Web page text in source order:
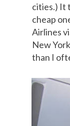
cities.) It
cheap
Airlines
New
than I